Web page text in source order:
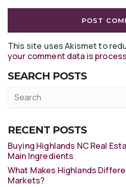
This site uses Akismet to
your comment data is
SEARCH POSTS
RECENT POSTS
Buying Highlands NC Real
Main Ingredients
What Makes Highlands
Markets?